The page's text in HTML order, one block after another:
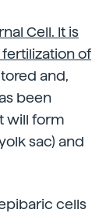
Cell. It is
of
and,
been
will form
sac) and
cells